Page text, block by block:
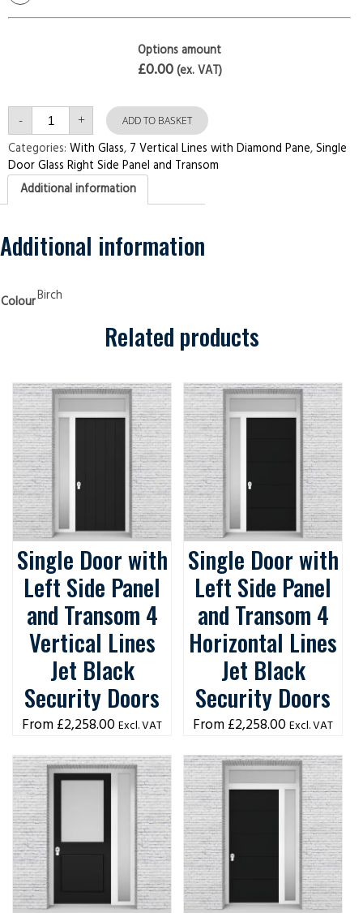
Options amount
£0.00(ex. VAT)
- Single
Door
with
Right
Side
Panel
and
Transom
with
Diamond
Pane
Doors
quantity
+ ADD TO BASKET
Categories: With Glass, 7 Vertical Lines with Diamond Pane,Single
Door Glass Right Side Panel and Transom
Additional information
Additional information
ColourBirch
Related products
Single Door with
Left Side Panel
and Transom 4
Vertical Lines
Jet Black
Security Doors
£2,258.00 Excl. VAT
Single Door with
Left Side Panel
and Transom 4
Horizontal Lines
Jet Black
Security Doors
£2,258.00 Excl. VAT